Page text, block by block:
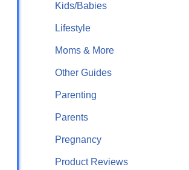
Kids/Babies
Lifestyle
Moms & More
Other Guides
Parenting
Parents
Pregnancy
Product Reviews